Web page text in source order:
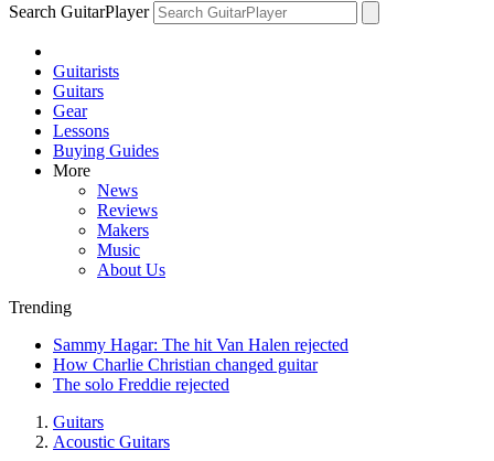
Search GuitarPlayer
Guitarists
Guitars
Gear
Lessons
Buying Guides
More
News
Reviews
Makers
Music
About Us
Trending
Sammy Hagar: The hit Van Halen rejected
How Charlie Christian changed guitar
The solo Freddie rejected
Guitars
Acoustic Guitars